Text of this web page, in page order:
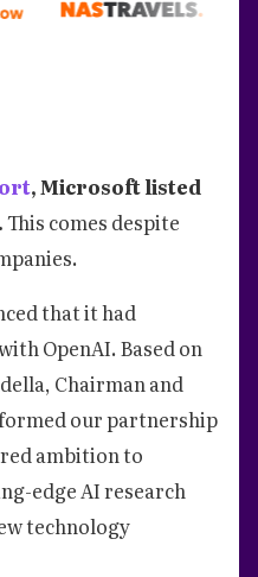
, Microsoft listed
This comes despite
that it had
OpenAI. Based on
Chairman and
our partnership
ambition to
edge AI research
technology